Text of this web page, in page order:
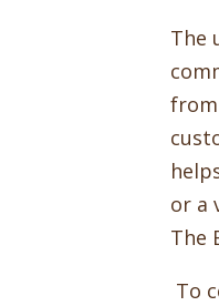
The
or a
The
To